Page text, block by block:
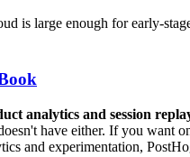
is large enough for early-
analytics and session
have either. If you want
and experimentation,